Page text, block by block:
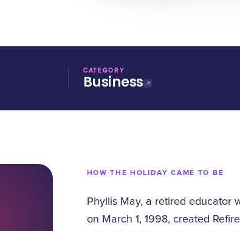
CATEGORY
Business
HOW THE HOLIDAY CAME TO BE
Phyllis May, a retired educator
on March 1, 1998, created